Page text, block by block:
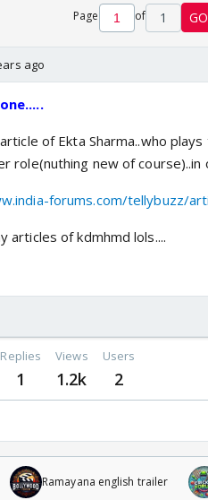
Page of 1 GO
ago
of Ekta Sharma..who
role(nuthing new of course)..in
forums.com/tellybuzz/
articles of kdmhmd lols....
Replies
1
Views
1.2k
Users
2
Ramayana english trailer